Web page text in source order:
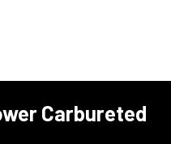
Carbureted